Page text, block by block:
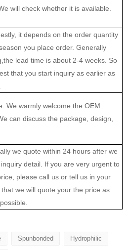
will check whether it is available.
it depends on the order quantity
you place order. Generally
lead time is about 2-4 weeks. So
that you start inquiry as earlier as
We warmly welcome the OEM
can discuss the package, design,
we quote within 24 hours after we
detail. If you are very urgent to
please call us or tell us in your
we will quote your the price as
Spunbonded Hydrophilic